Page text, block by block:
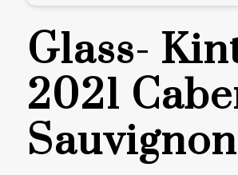
Glass-
2021
Sauvignon